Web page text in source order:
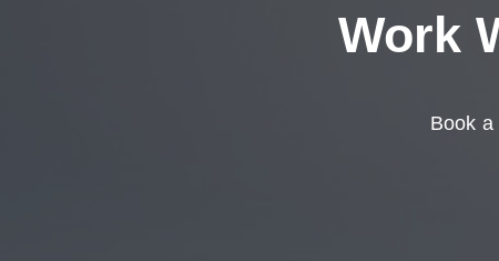
Work
Book